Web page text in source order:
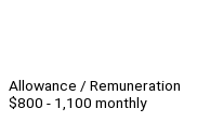
Allowance / Remuneration
$800 - 1,100 monthly